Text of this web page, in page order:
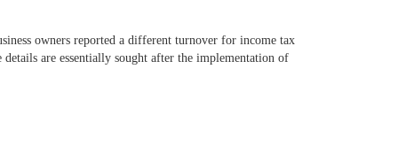
owners reported a different turnover for income tax
are essentially sought after the implementation of